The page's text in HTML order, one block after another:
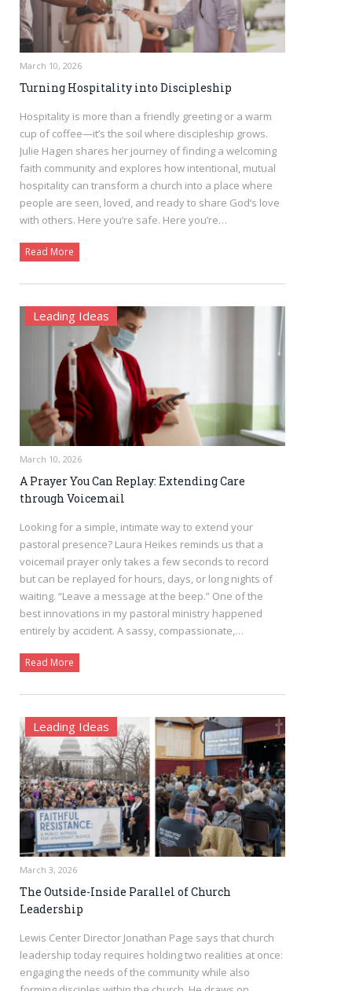
March 10, 2026
Turning Hospitality into Discipleship
Hospitality is more than a friendly greeting or a warm
cup of coffee—it’s the soil where discipleship grows.
Julie Hagen shares her journey of finding a welcoming
faith community and explores how intentional, mutual
hospitality can transform a church into a place where
people are seen, loved, and ready to share God’s love
with others. Here you’re safe. Here you’re…
Read More
Leading Ideas
March 10, 2026
A Prayer You Can Replay: Extending Care
through Voicemail
Looking for a simple, intimate way to extend your
pastoral presence? Laura Heikes reminds us that a
voicemail prayer only takes a few seconds to record
but can be replayed for hours, days, or long nights of
waiting. “Leave a message at the beep.” One of the
best innovations in my pastoral ministry happened
entirely by accident. A sassy, compassionate,…
Read More
Leading Ideas
March 3, 2026
The Outside-Inside Parallel of Church
Leadership
Lewis Center Director Jonathan Page says that church
leadership today requires holding two realities at once:
engaging the needs of the community while also